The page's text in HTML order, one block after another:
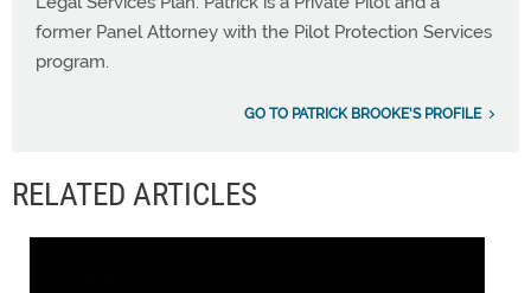
former Panel Attorney with the Pilot Protection Services
program.
GO TO PATRICK BROOKE'S PROFILE
RELATED ARTICLES